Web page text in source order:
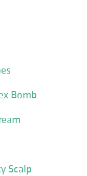
Bomb
Scalp